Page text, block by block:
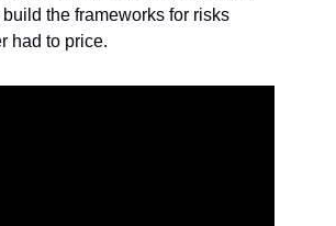
the frameworks for risks
had to price.